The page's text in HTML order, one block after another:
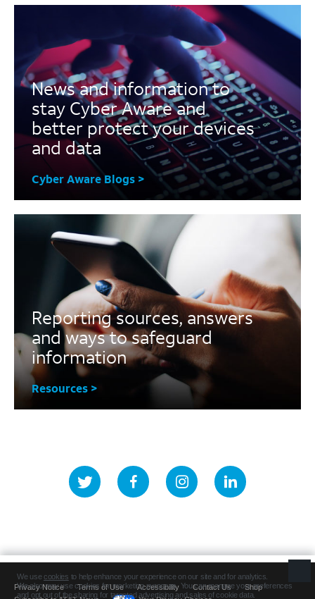
News and information to
stay Cyber Aware and
better protect your devices
and data
Cyber Aware Blogs >
Reporting sources, answers
and ways to safeguard
information
Resources >
Privacy Notice Terms of Use Accessibility Contact Us
Shop